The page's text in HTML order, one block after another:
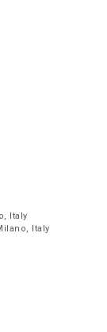
, Italy
, Italy